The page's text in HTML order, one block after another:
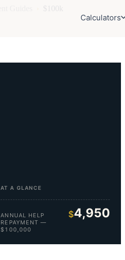
Calculators
AT A GLANCE
ANNUAL HELP
REPAYMENT —
$100,000
$4,950